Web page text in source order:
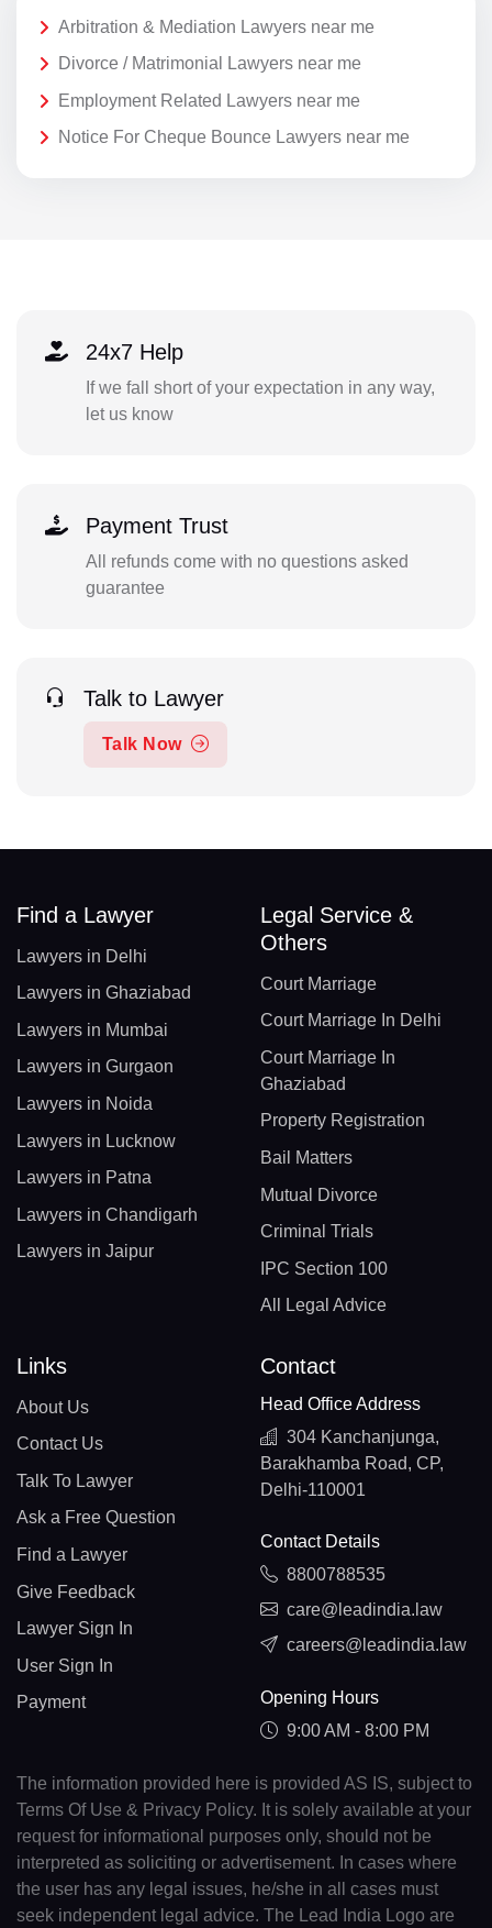
Arbitration & Mediation Lawyers near me
Divorce / Matrimonial Lawyers near me
Employment Related Lawyers near me
Notice For Cheque Bounce Lawyers near me
24x7 Help
If we fall short of your expectation in any way,
let us know
Payment Trust
All refunds come with no questions asked
guarantee
Talk to Lawyer
Talk Now
Find a Lawyer
Lawyers in Delhi
Lawyers in Ghaziabad
Lawyers in Mumbai
Lawyers in Gurgaon
Lawyers in Noida
Lawyers in Lucknow
Lawyers in Patna
Lawyers in Chandigarh
Lawyers in Jaipur
Legal Service &
Others
Court Marriage
Court Marriage In Delhi
Court Marriage In
Ghaziabad
Property Registration
Bail Matters
Mutual Divorce
Criminal Trials
IPC Section 100
All Legal Advice
Links
About Us
Contact Us
Talk To Lawyer
Ask a Free Question
Find a Lawyer
Give Feedback
Lawyer Sign In
User Sign In
Payment
Contact
Head Office Address
304 Kanchanjunga,
Barakhamba Road, CP,
Delhi-110001
Contact Details
8800788535
care@leadindia.law
careers@leadindia.law
Opening Hours
9:00 AM - 8:00 PM
The information provided here is provided AS IS, subject to
Terms Of Use & Privacy Policy. It is solely available at your
request for informational purposes only, should not be
interpreted as soliciting or advertisement. In cases where
the user has any legal issues, he/she in all cases must
seek independent legal advice. The Lead India Logo are